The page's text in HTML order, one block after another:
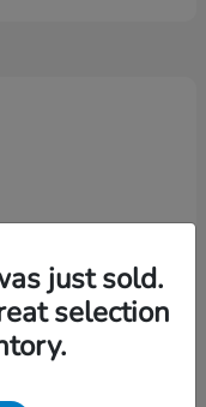
just sold.
selection